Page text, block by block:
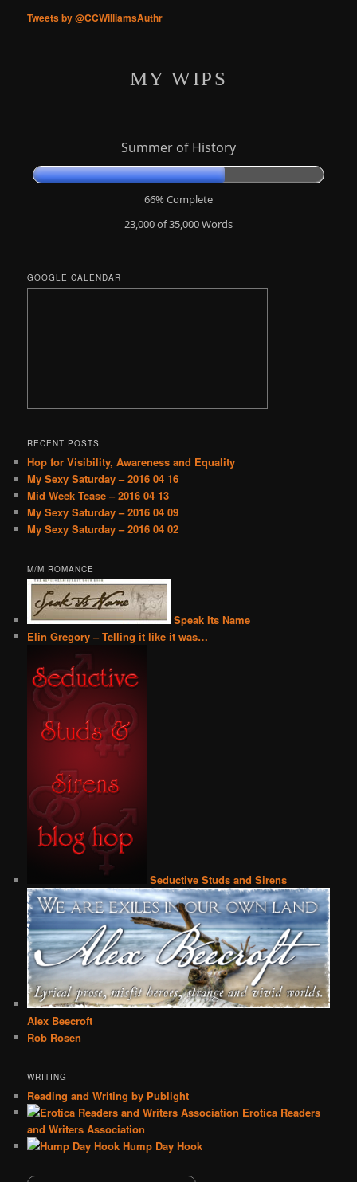
Tweets by @CCWilliamsAuthr
MY WIPS
Summer of History
66% Complete
23,000 of 35,000Words
GOOGLE CALENDAR
RECENT POSTS
Hop for Visibility, Awareness and Equality
My Sexy Saturday – 2016 04 16
Mid Week Tease – 2016 04 13
My Sexy Saturday – 2016 04 09
My Sexy Saturday – 2016 04 02
M/M ROMANCE
Speak Its Name
Elin Gregory – Telling it like it was…
Seductive Studs and Sirens
Alex Beecroft
Rob Rosen
WRITING
Reading and Writing by Publight
Erotica Readers
and Writers Association
Hump Day Hook